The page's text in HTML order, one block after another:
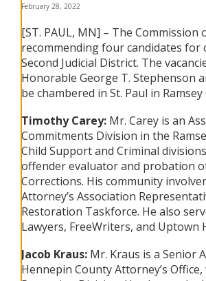
February 28, 2022
[ST. PAUL, MN] – The
recommending four candidates for
Second Judicial District. The
Honorable George T. Stephenson
be chambered in St. Paul in Ramsey
Timothy Carey:Mr. Carey is an
Commitments Division in the
Child Support and Criminal
offender evaluator and probation
Corrections. His community
Attorney’s Association
Restoration Taskforce. He also
Lawyers, FreeWriters, and Uptown
Jacob Kraus:Mr. Kraus is a Senior
Hennepin County Attorney’s